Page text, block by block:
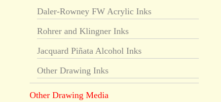
Daler-Rowney FW Acrylic Inks
Rohrer and Klingner Inks
Jacquard Piñata Alcohol Inks
Other Drawing Inks
Other Drawing Media